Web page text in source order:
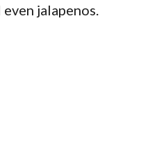
jalapenos.